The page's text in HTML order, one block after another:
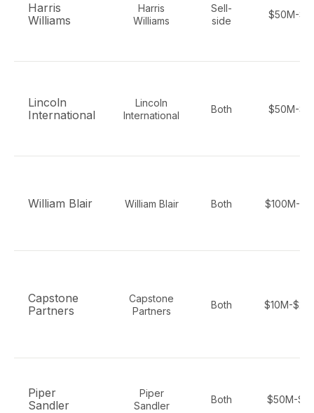
Harris
Williams
Harris
Williams
Sell-
side
$50M-
Lincoln
International
Lincoln
International
Both $50M-
William Blair William Blair Both $100M-
Capstone
Partners
Capstone
Partners
Both $10M-
Piper
Sandler
Piper
Sandler
Both $50M-